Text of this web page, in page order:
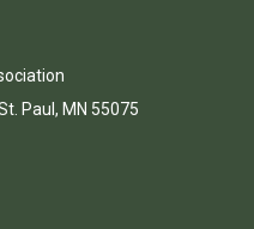
Paul, MN 55075